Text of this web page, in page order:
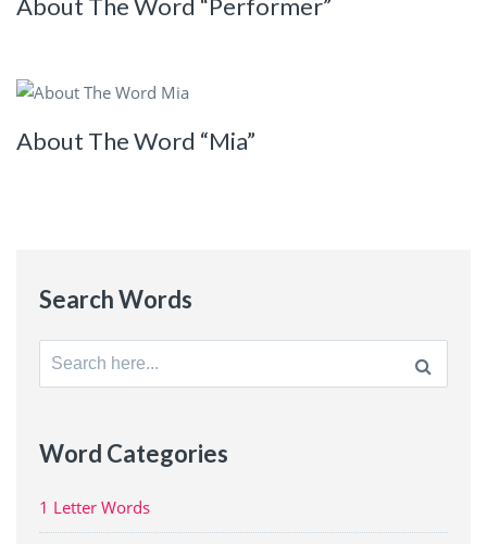
About The Word “Performer”
About The Word “Mia”
Search Words
Search
for:
Word Categories
1 Letter Words